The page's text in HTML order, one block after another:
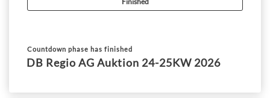
Countdown phase has finished
DB Regio AG Auktion 24-25KW 2026